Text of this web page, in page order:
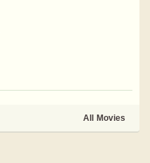
All Movies